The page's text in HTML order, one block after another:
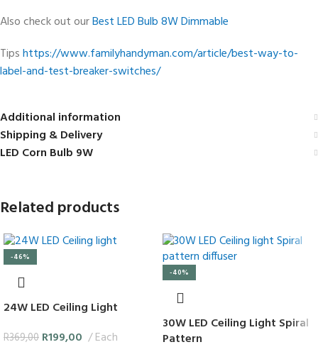
Also check out ourBest LED Bulb 8W Dimmable
Tipshttps://www.familyhandyman.com/article/best-way-to-
label-and-test-breaker-switches/
Additional information
Shipping & Delivery
LED Corn Bulb 9W
Related products
-46%
24W LED Ceiling Light
R369,00 R199,00
Each
-40%
30W LED Ceiling Light Spiral
Pattern